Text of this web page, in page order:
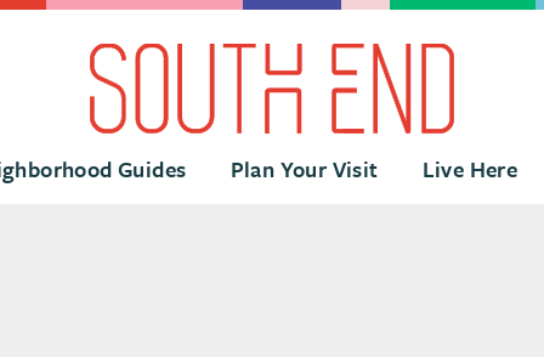
Guides Plan Your Visit Live Here